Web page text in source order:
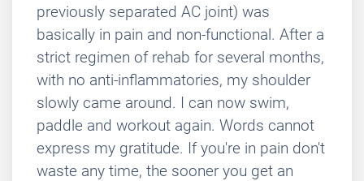
previously separated AC joint) was
basically in pain and non-functional. After a
strict regimen of rehab for several months,
with no anti-inflammatories, my shoulder
slowly came around. I can now swim,
paddle and workout again. Words cannot
express my gratitude. If you're in pain don't
waste any time, the sooner you get an